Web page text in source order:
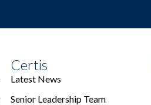
Certis
Latest News
Senior Leadership Team